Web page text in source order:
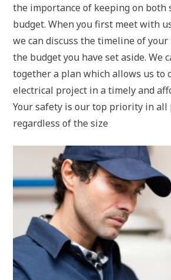
the importance of keeping on both
budget. When you first meet with
we can discuss the timeline of
the budget you have set aside. We
together a plan which allows us to
electrical project in a timely and
Your safety is our top priority in all
regardless of the size